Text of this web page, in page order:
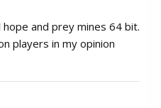
hope and prey mines 64 bit.
players in my opinion